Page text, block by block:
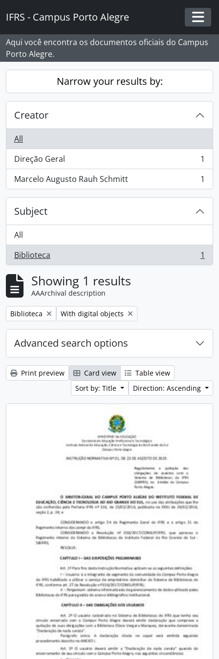
IFRS - Campus Porto Alegre
Aqui você encontra os documentos oficiais do Campus
Porto Alegre.
Narrow your results by:
Creator
All
Direção Geral
, 1 results
1
Marcelo Augusto Rauh Schmitt
, 1 results 1
Subject
All
Biblioteca
, 1 results 1
Showing 1 results
AAArchival description
Remove filter:
Biblioteca Remove filter:
With digital objects
Advanced search options
Print preview Card view
Table view
Sort by: Title
Direction: Ascending